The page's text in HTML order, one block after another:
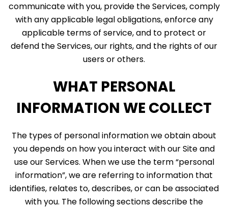
communicate with you, provide the Services, comply
with any applicable legal obligations, enforce any
applicable terms of service, and to protect or
defend the Services, our rights, and the rights of our
users or others.
WHAT PERSONAL
INFORMATION WE COLLECT
The types of personal information we obtain about
you depends on how you interact with our Site and
use our Services. When we use the term “personal
information”, we are referring to information that
identifies, relates to, describes, or can be associated
with you. The following sections describe the